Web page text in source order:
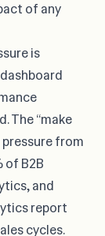
of any
is
The “make
from
of B2B
, and
report
cycles.